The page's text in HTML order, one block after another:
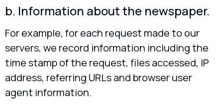
b. Information about the newspaper.
For example, for each request made to our
servers, we record information including the
time stamp of the request, files accessed, IP
address, referring URLs and browser user
agent information.